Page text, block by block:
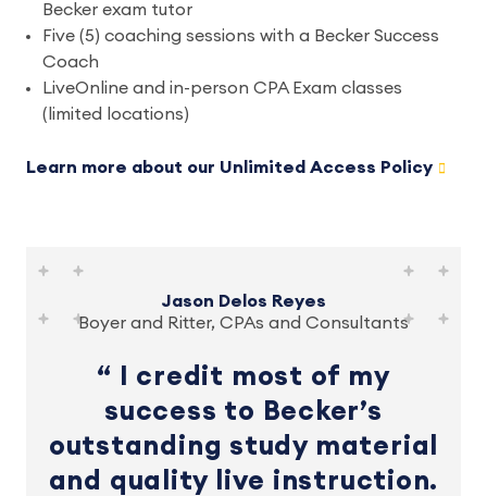
Becker exam tutor
Five (5) coaching sessions with a Becker Success
Coach
LiveOnline and in-person CPA Exam classes
(limited locations)
Learn more about our Unlimited Access Policy
Jason Delos Reyes
Boyer and Ritter, CPAs and Consultants
I credit most of my
success to Becker’s
outstanding study material
and quality live instruction.